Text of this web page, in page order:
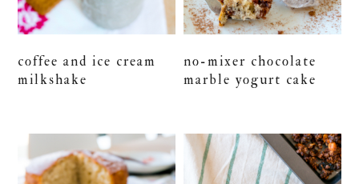
coffee and ice cream
milkshake
no-mixer chocolate
marble yogurt cake